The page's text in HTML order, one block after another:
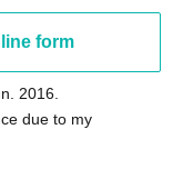
form
2016.
due to my